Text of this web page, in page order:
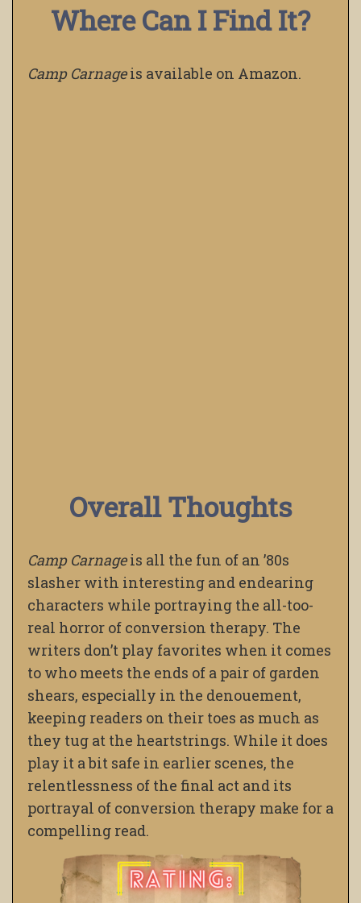
Where Can I Find It?
Camp Carnageis available on Amazon.
Overall Thoughts
Camp Carnageis all the fun of an ’80s
slasher with interesting and endearing
characters while portraying the all-too-
real horror of conversion therapy. The
writers don’t play favorites when it comes
to who meets the ends of a pair of garden
shears, especially in the denouement,
keeping readers on their toes as much as
they tug at the heartstrings. While it does
play it a bit safe in earlier scenes, the
relentlessness of the final act and its
portrayal of conversion therapy make for a
compelling read.